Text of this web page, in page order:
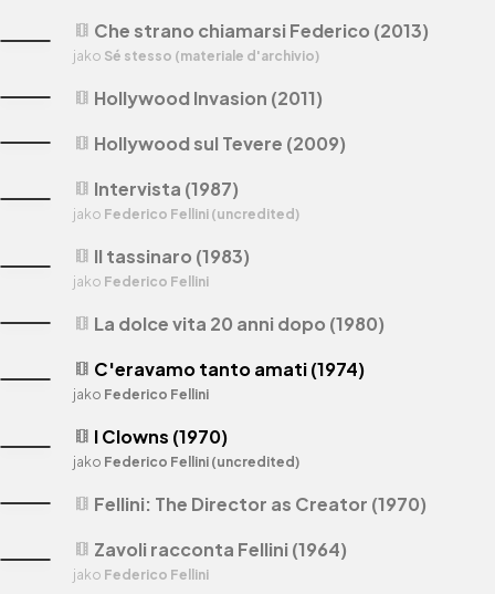
theaters I Clowns (1970)
jako Federico Fellini (uncredited)
theaters La dolce vita 20 anni dopo (1980)
theaters Che strano chiamarsi Federico (2013)
jako Sé stesso (materiale d'archivio)
theaters Zavoli racconta Fellini (1964)
jako Federico Fellini
theaters Il tassinaro (1983)
jako Federico Fellini
theaters Intervista (1987)
jako Federico Fellini (uncredited)
theaters C'eravamo tanto amati (1974)
jako Federico Fellini
theaters Fellini: The Director as Creator (1970)
theaters Hollywood sul Tevere (2009)
theaters Hollywood Invasion (2011)